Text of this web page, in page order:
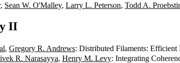
, Sean W. O'Malley, Larry L. Peterson, Todd A.
II
, Gregory R. Andrews: Distributed Filaments: Efficient
R. Narasayya, Henry M. Levy: Integrating